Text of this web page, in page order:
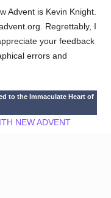
Advent is Kevin Knight.
Regrettably, I
your feedback
errors and
to the Immaculate Heart of
NEW ADVENT